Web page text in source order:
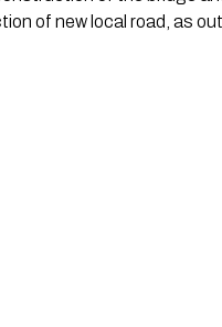
of new local road, as